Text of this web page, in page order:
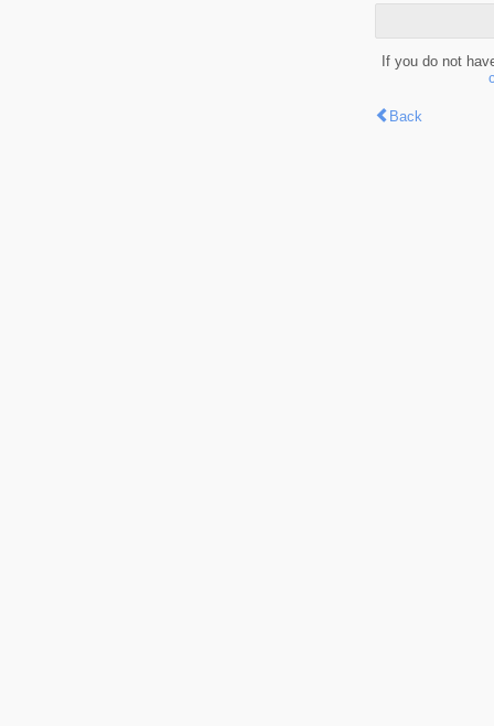
If you do not
Back